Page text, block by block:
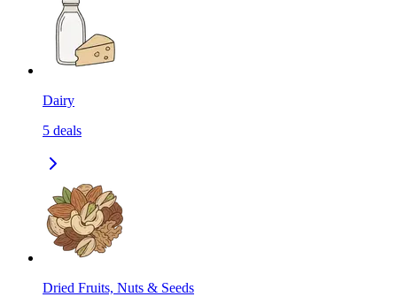
Dairy
5 deals
Dried Fruits, Nuts & Seeds